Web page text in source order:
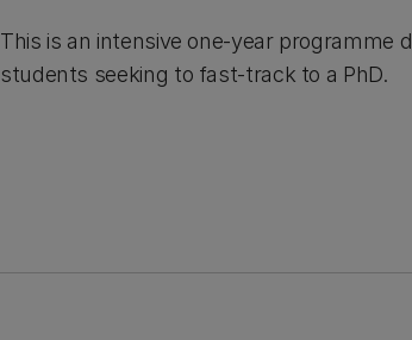
This is an intensive one-year programme
students seeking to fast-track to a PhD.